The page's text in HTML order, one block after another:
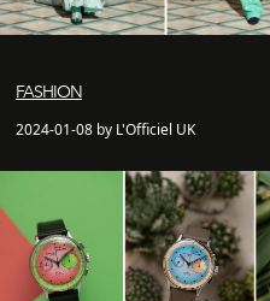
FASHION
2024-01-08 by L'Officiel UK